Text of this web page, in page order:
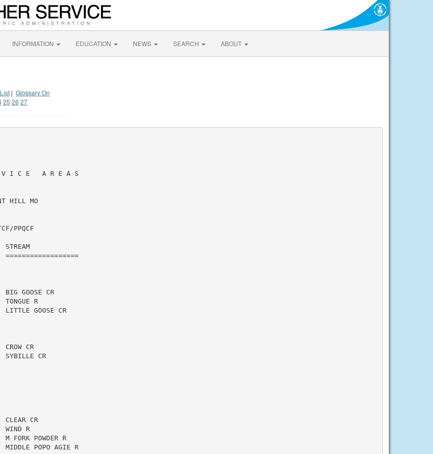
INFORMATION EDUCATION NEWS SEARCH ABOUT
| Glossary On
25 26 27
I C E   A R E A S
HILL MO
PPQCF
GOOSE CR
R
GOOSE CR
CR
CR
CR
R
POWDER R
POPO AGIE R